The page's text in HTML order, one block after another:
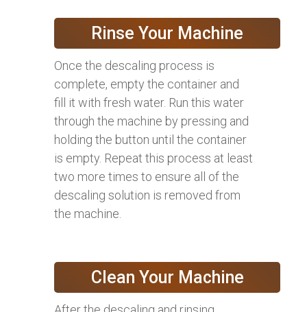
Rinse Your Machine
Once the descaling process is
complete, empty the container and
fill it with fresh water. Run this water
through the machine by pressing and
holding the button until the container
is empty. Repeat this process at least
two more times to ensure all of the
descaling solution is removed from
the machine.
Clean Your Machine